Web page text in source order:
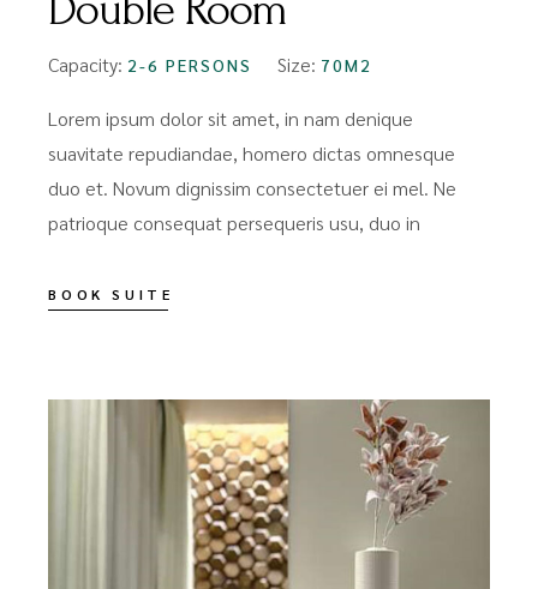
Capacity: 2-6 PERSONS Size: 70M2
Lorem ipsum dolor sit amet, in nam denique
suavitate repudiandae, homero dictas omnesque
duo et. Novum dignissim consectetuer ei mel. Ne
patrioque consequat persequeris usu, duo in
BOOK SUITE